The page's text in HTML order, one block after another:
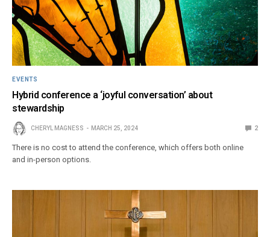
EVENTS
Hybrid conference a ‘joyful conversation’ about
stewardship
CHERYL MAGNESS MARCH 25, 2024 2
There is no cost to attend the conference, which offers both online
and in-person options.